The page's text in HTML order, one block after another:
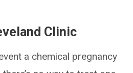
Clinic
a chemical pregnancy